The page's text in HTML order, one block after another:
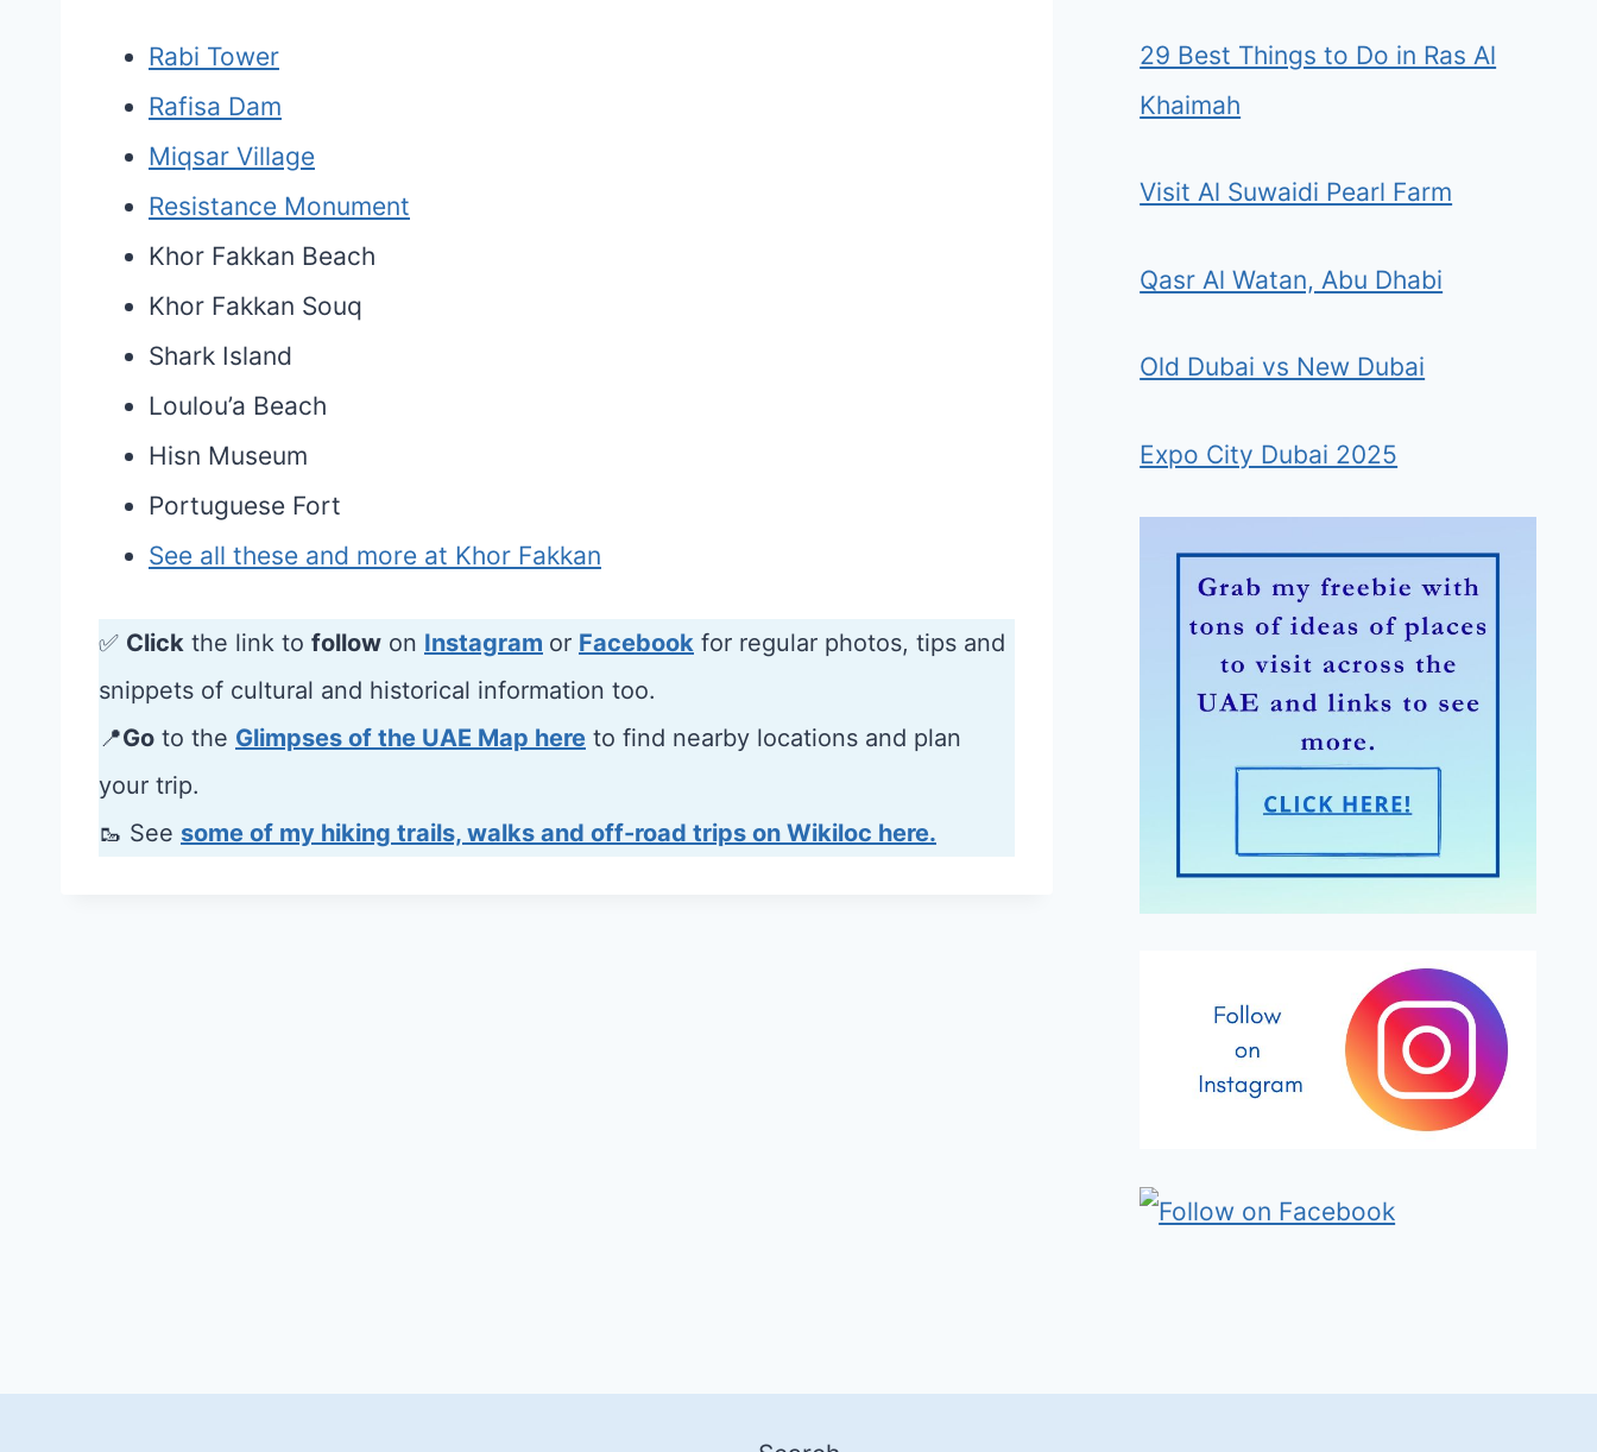
Rabi Tower
Rafisa Dam
Miqsar Village
Resistance Monument
Khor Fakkan Beach
Khor Fakkan Souq
Shark Island
Loulou’a Beach
Hisn Museum
Portuguese Fort
See all these and more at Khor Fakkan
✅ Click the link to follow on Instagram or Facebook for regular photos, tips and
snippets of cultural and historical information too.
📍Go to the Glimpses of the UAE Map here to find nearby locations and plan
your trip.
🥾 See some of my hiking trails, walks and off-road trips on Wikiloc here.
29 Best Things to Do in Ras Al
Khaimah
Visit Al Suwaidi Pearl Farm
Qasr Al Watan, Abu Dhabi
Old Dubai vs New Dubai
Expo City Dubai 2025